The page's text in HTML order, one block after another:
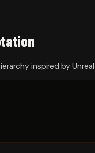
inspired by